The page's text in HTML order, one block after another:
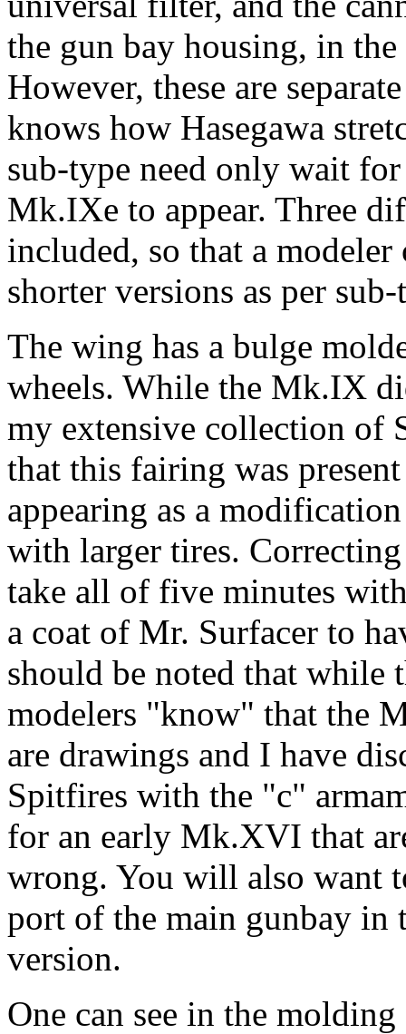
the gun bay housing, in
However, these are
knows how Hasegawa
sub-type need only wait
Mk.IXe to appear. Three
included, so that a
shorter versions as per
The wing has a bulge
wheels. While the Mk.IX
my extensive collection of
that this fairing was
appearing as a
with larger tires.
take all of five minutes
a coat of Mr. Surfacer to
should be noted that while
modelers "know" that the
are drawings and I have
Spitfires with the "c"
for an early Mk.XVI that
wrong. You will also want
port of the main gunbay
version.
One can see in the